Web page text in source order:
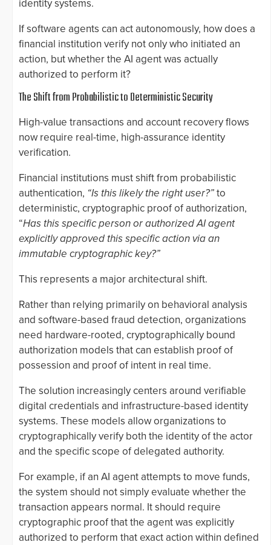
identity systems.
If software agents can act autonomously, how does a
financial institution verify not only who initiated an
action, but whether the AI agent was actually
authorized to perform it?
The Shift from Probabilistic to Deterministic Security
High-value transactions and account recovery flows
now require real-time, high-assurance identity
verification.
Financial institutions must shift from probabilistic
authentication, “Is this likely the right user?”to
deterministic, cryptographic proof of authorization,
“Has this specific person or authorized AI agent
explicitly approved this specific action via an
immutable cryptographic key?”
This represents a major architectural shift.
Rather than relying primarily on behavioral analysis
and software-based fraud detection, organizations
need hardware-rooted, cryptographically bound
authorization models that can establish proof of
possession and proof of intent in real time.
The solution increasingly centers around verifiable
digital credentials and infrastructure-based identity
systems. These models allow organizations to
cryptographically verify both the identity of the actor
and the specific scope of delegated authority.
For example, if an AI agent attempts to move funds,
the system should not simply evaluate whether the
transaction appears normal. It should require
cryptographic proof that the agent was explicitly
authorized to perform that exact action within defined